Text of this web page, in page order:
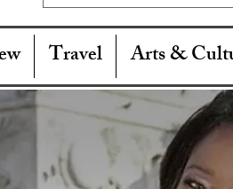
Travel Arts &